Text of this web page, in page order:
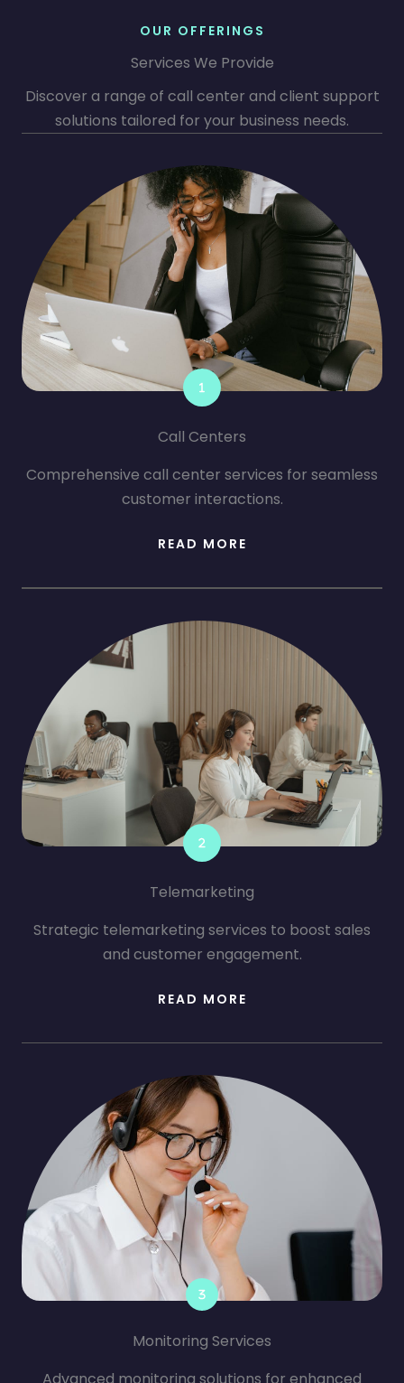
OUR OFFERINGS
Services We Provide
Discover a range of call center and client support
solutions tailored for your business needs.
Call Centers
Comprehensive call center services for seamless
customer interactions.
READ MORE
Telemarketing
Strategic telemarketing services to boost sales
and customer engagement.
READ MORE
Monitoring Services
Advanced monitoring solutions for enhanced